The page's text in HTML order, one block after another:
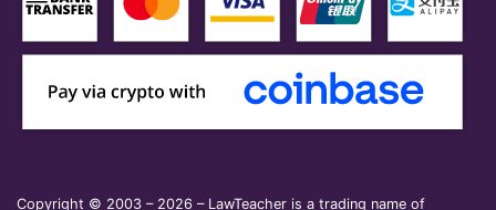
Copyright © 2003 – 2026 – LawTeacher is a trading name of